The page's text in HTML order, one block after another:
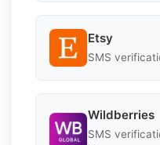
Etsy
SMS
Wildberries
SMS